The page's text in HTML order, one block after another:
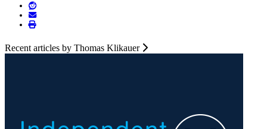
Recent articles by Thomas Klikauer